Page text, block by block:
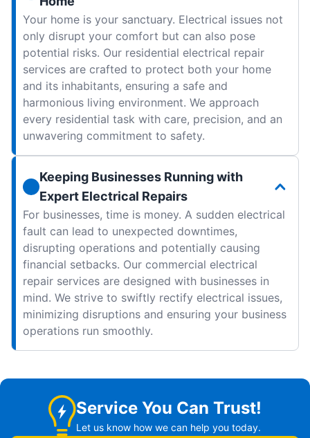
Your home is your sanctuary. Electrical issues not
only disrupt your comfort but can also pose
potential risks. Our residential electrical repair
services are crafted to protect both your home
and its inhabitants, ensuring a safe and
harmonious living environment. We approach
every residential task with care, precision, and an
unwavering commitment to safety.
Keeping Businesses Running with
Expert Electrical Repairs
For businesses, time is money. A sudden electrical
fault can lead to unexpected downtimes,
disrupting operations and potentially causing
financial setbacks. Our commercial electrical
repair services are designed with businesses in
mind. We strive to swiftly rectify electrical issues,
minimizing disruptions and ensuring your business
operations run smoothly.
Service You Can Trust!
Let us know how we can help you today.